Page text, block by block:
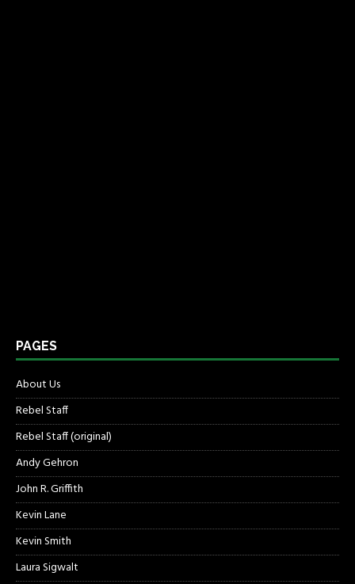
PAGES
About Us
Rebel Staff
Rebel Staff (original)
Andy Gehron
John R. Griffith
Kevin Lane
Kevin Smith
Laura Sigwalt